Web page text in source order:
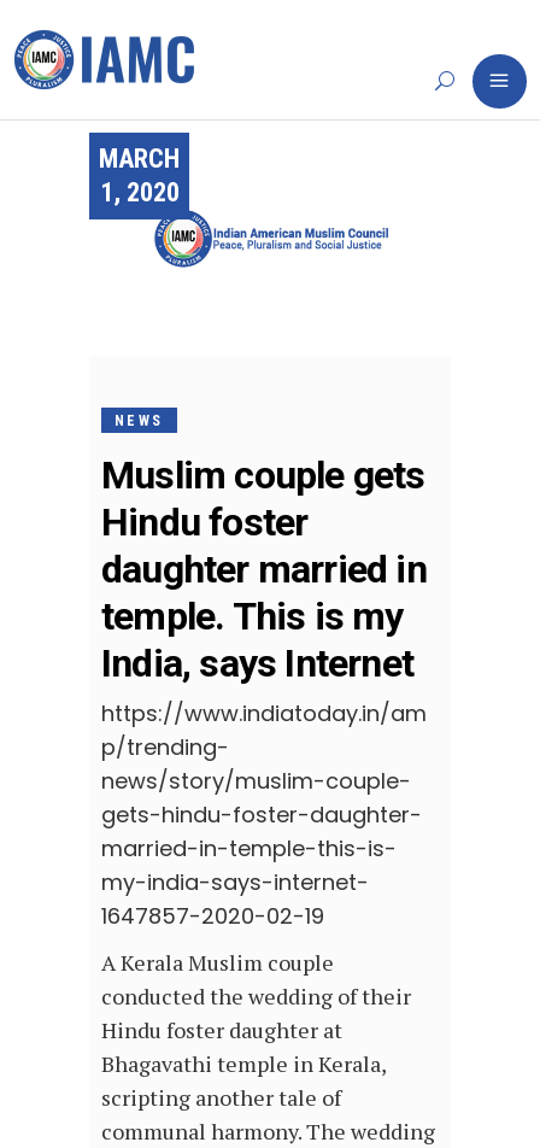
MARCH
1, 2020
NEWS
Muslim couple gets
Hindu foster
daughter married in
temple. This is my
India, says Internet
https://www.indiatoday.in/am
p/trending-
news/story/muslim-couple-
gets-hindu-foster-daughter-
married-in-temple-this-is-
my-india-says-internet-
1647857-2020-02-19
A Kerala Muslim couple
conducted the wedding of their
Hindu foster daughter at
Bhagavathi temple in Kerala,
scripting another tale of
communal harmony. The wedding